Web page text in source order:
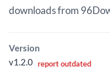
downloads from
Version
v1.2.0 report outdated